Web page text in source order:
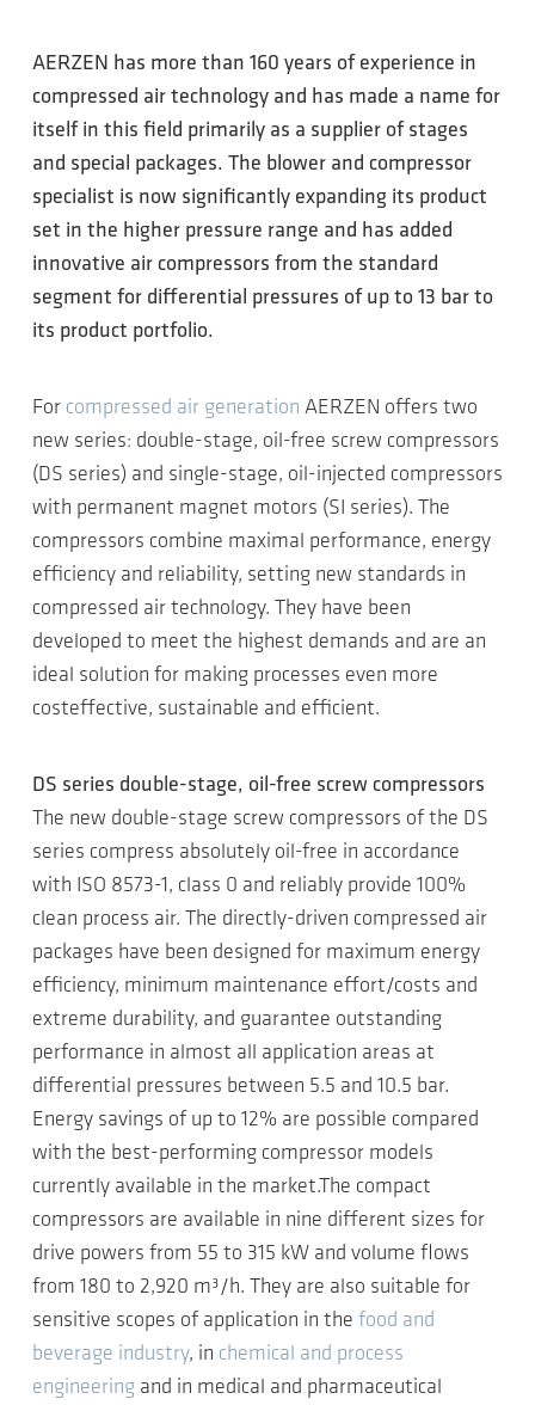
AERZEN has more than 160 years of experience in
compressed air technology and has made a name for
itself in this field primarily as a supplier of stages
and special packages. The blower and compressor
specialist is now significantly expanding its product
set in the higher pressure range and has added
innovative air compressors from the standard
segment for differential pressures of up to 13 bar to
its product portfolio.
For compressed air generation AERZEN offers two
new series: double-stage, oil-free screw compressors
(DS series) and single-stage, oil-injected compressors
with permanent magnet motors (SI series). The
compressors combine maximal performance, energy
efficiency and reliability, setting new standards in
compressed air technology. They have been
developed to meet the highest demands and are an
ideal solution for making processes even more
costeffective, sustainable and efficient.
DS series double-stage, oil-free screw compressors
The new double-stage screw compressors of the DS
series compress absolutely oil-free in accordance
with ISO 8573-1, class 0 and reliably provide 100%
clean process air. The directly-driven compressed air
packages have been designed for maximum energy
efficiency, minimum maintenance effort/costs and
extreme durability, and guarantee outstanding
performance in almost all application areas at
differential pressures between 5.5 and 10.5 bar.
Energy savings of up to 12% are possible compared
with the best-performing compressor models
currently available in the market.The compact
compressors are available in nine different sizes for
drive powers from 55 to 315 kW and volume flows
from 180 to 2,920 m³/h. They are also suitable for
sensitive scopes of application in the food and
beverage industry, in chemical and process
engineering and in medical and pharmaceutical